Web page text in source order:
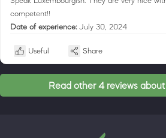
competent!!
Date of experience: July 30, 2024
Useful Share
Read other 4 reviews